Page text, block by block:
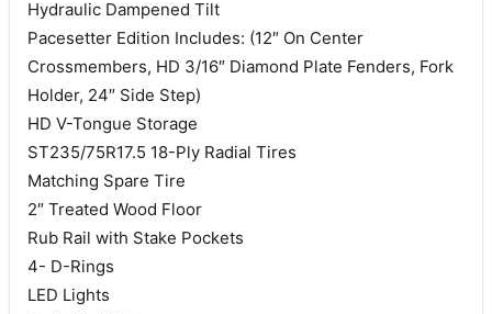
Hydraulic Dampened Tilt
Pacesetter Edition Includes: (12″ On Center
Crossmembers, HD 3/16″ Diamond Plate Fenders, Fork
Holder, 24″ Side Step)
HD V-Tongue Storage
ST235/75R17.5 18-Ply Radial Tires
Matching Spare Tire
2″ Treated Wood Floor
Rub Rail with Stake Pockets
4- D-Rings
LED Lights